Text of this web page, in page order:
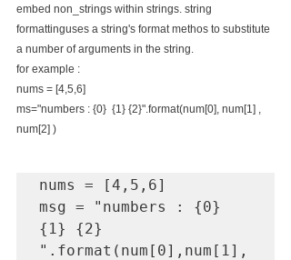
embed non_strings within strings. string
formattinguses a string's format methos to substitute
a number of arguments in the string.
for example :
nums = [4,5,6]
ms="numbers : {0}  {1} {2}".format(num[0], num[1] ,
num[2] )
nums = [4,5,6]
msg = "numbers : {0}
{1} {2}
".format(num[0],num[1],